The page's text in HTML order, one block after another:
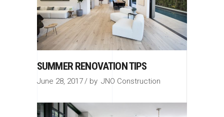
SUMMER RENOVATION TIPS
June 28, 2017 by JNO Construction